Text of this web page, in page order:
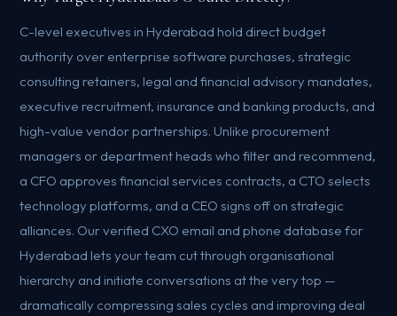
C-level executives in Hyderabad hold direct budget
authority over enterprise software purchases, strategic
consulting retainers, legal and financial advisory mandates,
executive recruitment, insurance and banking products, and
high-value vendor partnerships. Unlike procurement
managers or department heads who filter and recommend,
a CFO approves financial services contracts, a CTO selects
technology platforms, and a CEO signs off on strategic
alliances. Our verified CXO email and phone database for
Hyderabad lets your team cut through organisational
hierarchy and initiate conversations at the very top —
dramatically compressing sales cycles and improving deal